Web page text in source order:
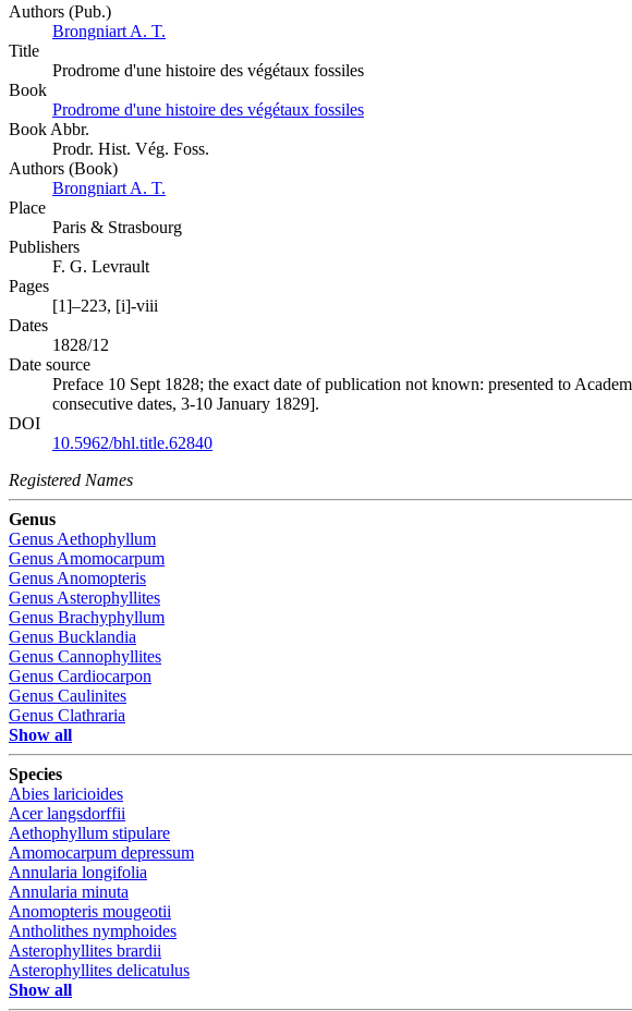
Authors (Pub.)
Brongniart A. T.
Title
Prodrome d'une histoire des végétaux fossiles
Book
Prodrome d'une histoire des végétaux fossiles
Book Abbr.
Prodr. Hist. Vég. Foss.
Authors (Book)
Brongniart A. T.
Place
Paris & Strasbourg
Publishers
F. G. Levrault
Pages
[1]–223, [i]-viii
Dates
1828/12
Date source
Preface 10 Sept 1828; the exact date of publication not known: presented to
consecutive dates, 3-10 January 1829].
DOI
10.5962/bhl.title.62840
Registered Names
Genus
Genus Aethophyllum
Genus Amomocarpum
Genus Anomopteris
Genus Asterophyllites
Genus Brachyphyllum
Genus Bucklandia
Genus Cannophyllites
Genus Cardiocarpon
Genus Caulinites
Genus Clathraria
Show all
Species
Abies laricioides
Acer langsdorffii
Aethophyllum stipulare
Amomocarpum depressum
Annularia longifolia
Annularia minuta
Anomopteris mougeotii
Antholithes nymphoides
Asterophyllites brardii
Asterophyllites delicatulus
Show all